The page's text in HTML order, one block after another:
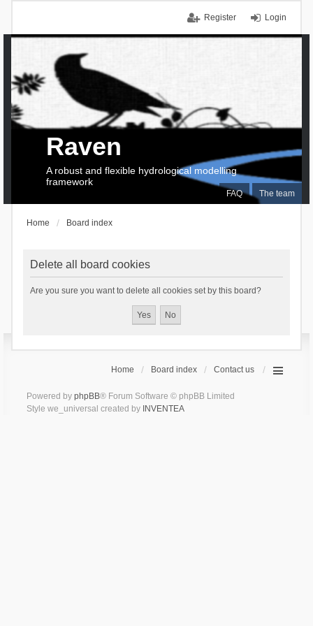
Login
Register
FAQ The team
Raven
A robust and flexible hydrological modelling
framework
Home Board index
Delete all board cookies
Are you sure you want to delete all cookies set by this board?
Home Board index Contact us
Powered by phpBB® Forum Software © phpBB Limited
Style we_universal created by INVENTEA